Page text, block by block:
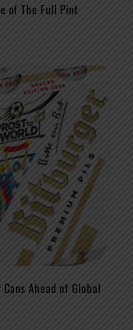
of The Full Pint
Ahead of Global